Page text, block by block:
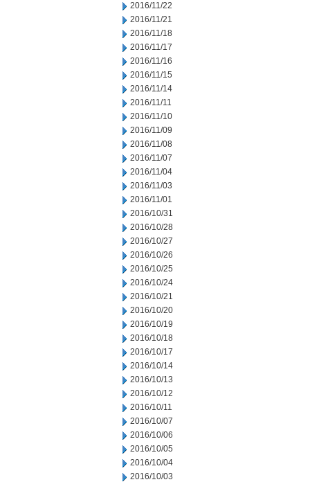
2016/11/22
2016/11/21
2016/11/18
2016/11/17
2016/11/16
2016/11/15
2016/11/14
2016/11/11
2016/11/10
2016/11/09
2016/11/08
2016/11/07
2016/11/04
2016/11/03
2016/11/01
2016/10/31
2016/10/28
2016/10/27
2016/10/26
2016/10/25
2016/10/24
2016/10/21
2016/10/20
2016/10/19
2016/10/18
2016/10/17
2016/10/14
2016/10/13
2016/10/12
2016/10/11
2016/10/07
2016/10/06
2016/10/05
2016/10/04
2016/10/03